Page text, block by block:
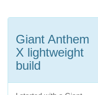
Giant Anthem
X lightweight
build